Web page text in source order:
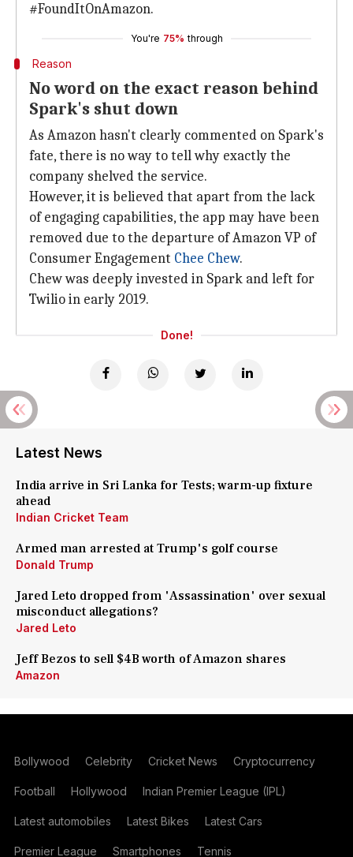
#FoundItOnAmazon.
You're 75% through
Reason
No word on the exact reason behind
Spark's shut down
As Amazon hasn't clearly commented on Spark's
fate, there is no way to tell why exactly the
company shelved the service.
However, it is believed that apart from the lack
of engaging capabilities, the app may have been
removed due to the departure of Amazon VP of
Consumer Engagement Chee Chew.
Chew was deeply invested in Spark and left for
Twilio in early 2019.
Done!
Latest News
India arrive in Sri Lanka for Tests; warm-up fixture
ahead
Indian Cricket Team
Armed man arrested at Trump's golf course
Donald Trump
Jared Leto dropped from 'Assassination' over sexual
misconduct allegations?
Jared Leto
Jeff Bezos to sell $4B worth of Amazon shares
Amazon
Bollywood Celebrity Cricket News Cryptocurrency
Football Hollywood Indian Premier League (IPL)
Latest automobiles Latest Bikes Latest Cars
Premier League Smartphones Tennis